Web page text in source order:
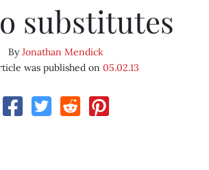
substitutes
ByJonathan Mendick
was published on 05.02.13